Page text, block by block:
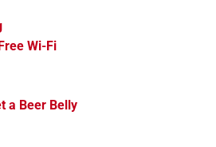
Wi-Fi
a Beer Belly